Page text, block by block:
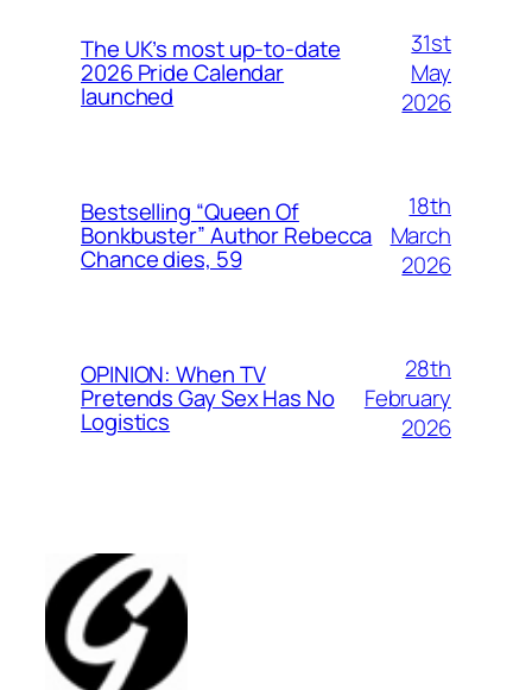
The UK’s most up-to-date
2026 Pride Calendar
launched
31st
May
2026
Bestselling “Queen Of
Bonkbuster” Author Rebecca
Chance dies, 59
18th
March
2026
OPINION: When TV
Pretends Gay Sex Has No
Logistics
28th
February
2026